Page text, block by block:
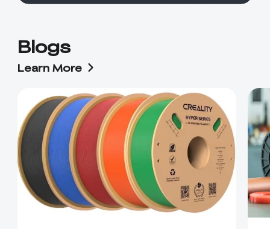
Blogs
Learn More